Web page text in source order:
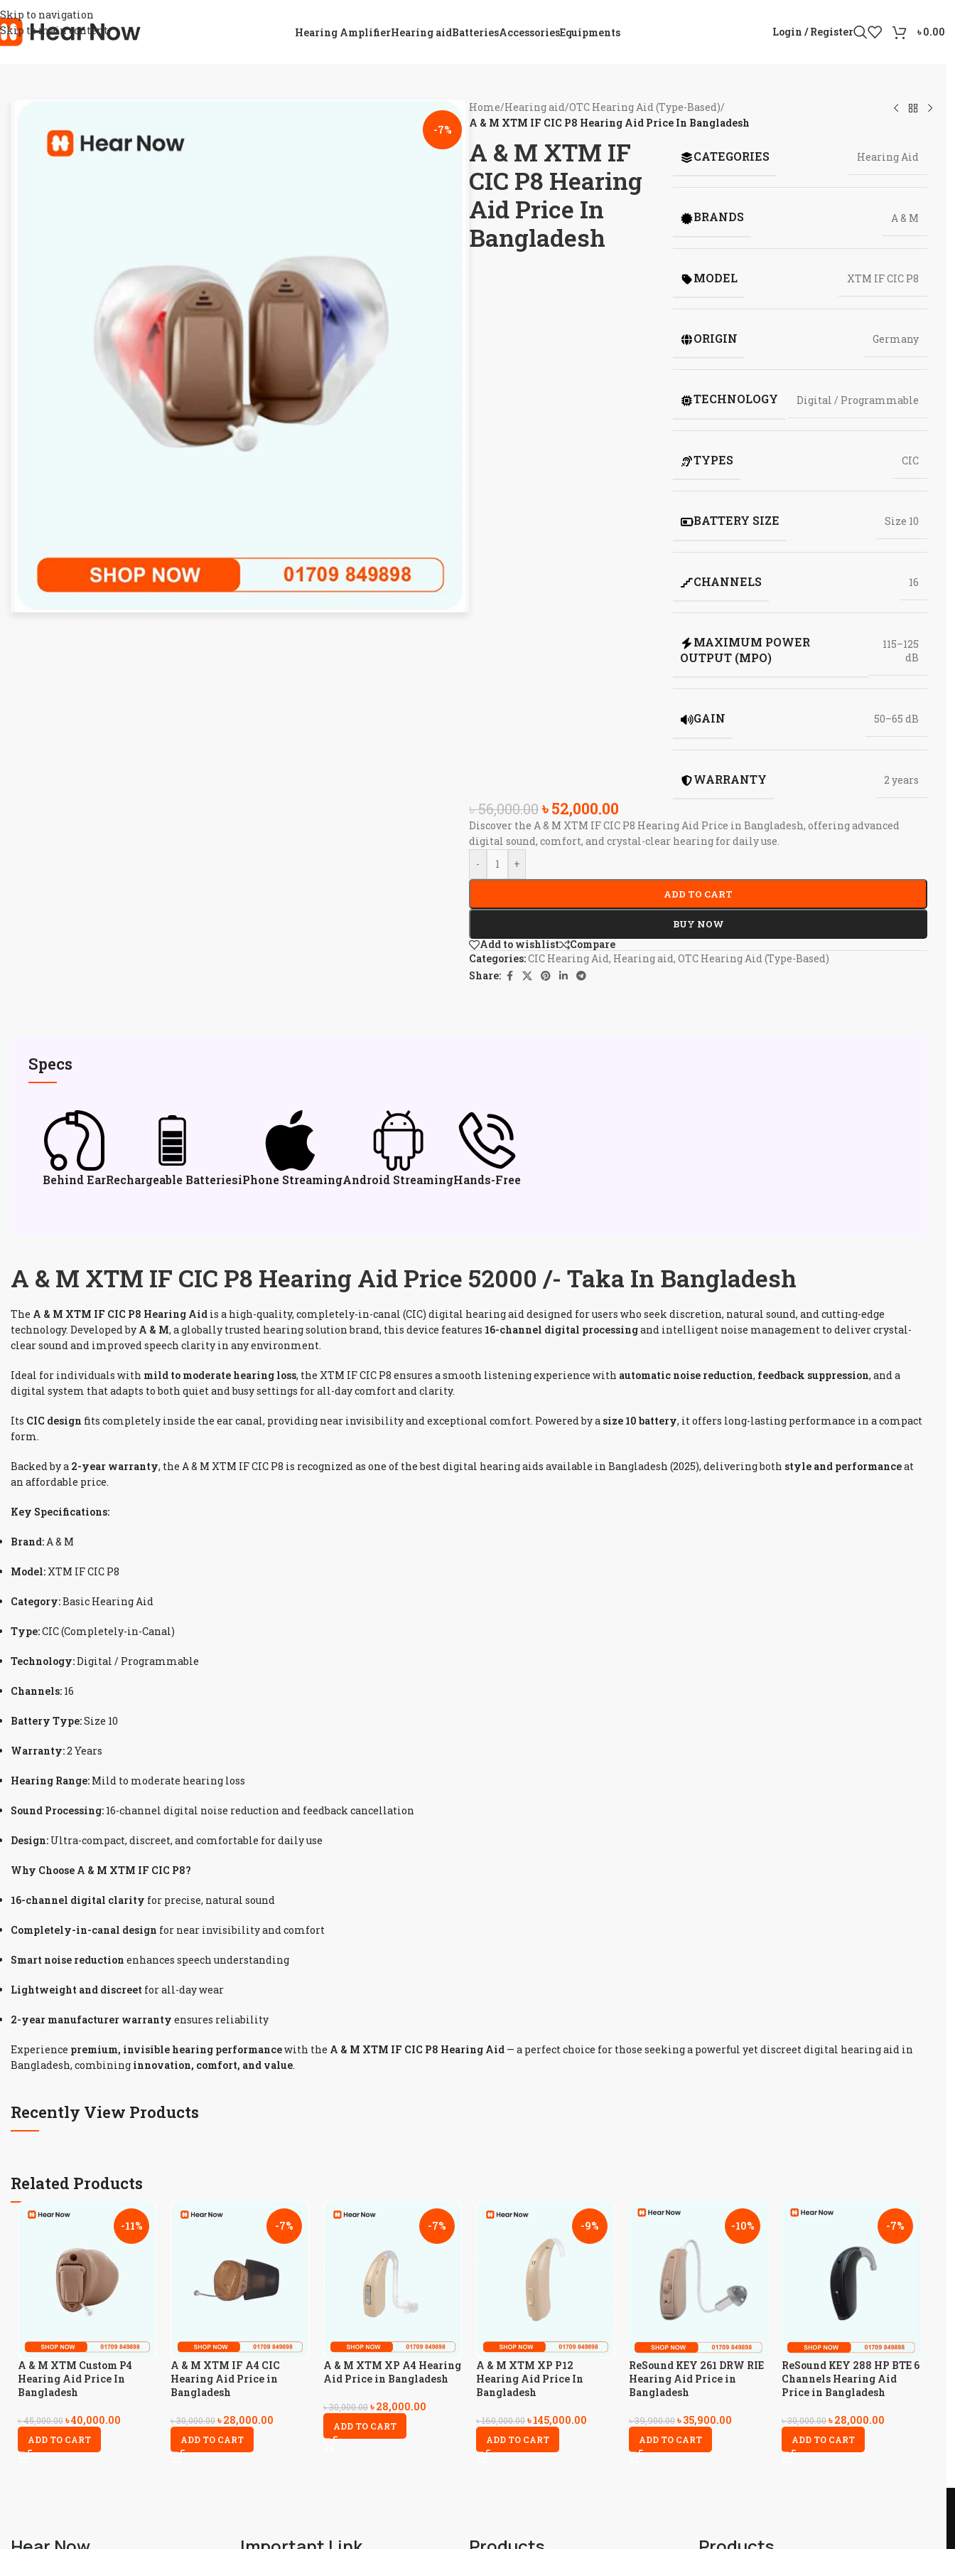
Skip to navigation
Skip to main content
Hearing AmplifierHearing aidBatteriesAccessoriesEquipments Login / Register ৳0.00
-7%
Home/Hearing aid/OTC Hearing Aid (Type-Based)/
A & M XTM IF CIC P8 Hearing Aid Price In Bangladesh
A & M XTM IF
CIC P8 Hearing
Aid Price In
Bangladesh
CATEGORIES Hearing Aid
BRANDS A & M
MODEL XTM IF CIC P8
ORIGIN Germany
TECHNOLOGY Digital / Programmable
TYPES CIC
BATTERY SIZE Size 10
CHANNELS 16
MAXIMUM POWER
OUTPUT (MPO)
115–125
dB
GAIN 50–65 dB
WARRANTY 2 years
৳56,000.00৳52,000.00
Discover the A & M XTM IF CIC P8 Hearing Aid Price in Bangladesh, offering advanced
digital sound, comfort, and crystal-clear hearing for daily use.
-
+
ADD TO CART
BUY NOW
Add to wishlist
Compare
Categories:CIC Hearing Aid, Hearing aid, OTC Hearing Aid (Type-Based)
Share:
Specs
Behind EarRechargeable BatteriesiPhone StreamingAndroid StreamingHands-Free
A & M XTM IF CIC P8 Hearing Aid Price 52000 /- Taka In Bangladesh
The A & M XTM IF CIC P8 Hearing Aid is a high-quality, completely-in-canal (CIC) digital hearing aid designed for users who seek discretion, natural sound, and cutting-edge
technology. Developed by A & M, a globally trusted hearing solution brand, this device features 16-channel digital processingand intelligent noise management to deliver crystal-
clear sound and improved speech clarity in any environment.
Ideal for individuals with mild to moderate hearing loss, the XTM IF CIC P8 ensures a smooth listening experience with automatic noise reduction, feedback suppression, and a
digital system that adapts to both quiet and busy settings for all-day comfort and clarity.
Its CIC design fits completely inside the ear canal, providing near invisibility and exceptional comfort. Powered by a size 10 battery, it offers long-lasting performance in a compact
form.
Backed by a 2-year warranty, the A & M XTM IF CIC P8 is recognized as one of the best digital hearing aids available in Bangladesh (2025), delivering both style and performanceat
an affordable price.
Key Specifications:
Brand: A & M
Model: XTM IF CIC P8
Category:Basic Hearing Aid
Type:CIC (Completely-in-Canal)
Technology:Digital / Programmable
Channels: 16
Battery Type:Size 10
Warranty:2 Years
Hearing Range: Mild to moderate hearing loss
Sound Processing: 16-channel digital noise reduction and feedback cancellation
Design: Ultra-compact, discreet, and comfortable for daily use
Why Choose A & M XTM IF CIC P8?
16-channel digital clarity for precise, natural sound
Completely-in-canal design for near invisibility and comfort
Smart noise reduction enhances speech understanding
Lightweight and discreet for all-day wear
2-year manufacturer warranty ensures reliability
Experience premium, invisible hearing performancewith the A & M XTM IF CIC P8 Hearing Aid — a perfect choice for those seeking a powerful yet discreet digital hearing aid in
Bangladesh, combining innovation, comfort, and value.
Recently View Products
Related Products
-11%
A & M XTM Custom P4
Hearing Aid Price In
Bangladesh
৳45,000.00৳40,000.00
ADD TO CART
-7%
A & M XTM IF A4 CIC
Hearing Aid Price in
Bangladesh
৳30,000.00৳28,000.00
ADD TO CART
-7%
A & M XTM XP A4 Hearing
Aid Price in Bangladesh
৳30,000.00৳28,000.00
ADD TO CART
-9%
A & M XTM XP P12
Hearing Aid Price In
Bangladesh
৳160,000.00৳145,000.00
ADD TO CART
-10%
ReSound KEY 261 DRW RIE
Hearing Aid Price in
Bangladesh
৳39,900.00৳35,900.00
ADD TO CART
-7%
ReSound KEY 288 HP BTE 6
Channels Hearing Aid
Price in Bangladesh
৳30,000.00৳28,000.00
ADD TO CART